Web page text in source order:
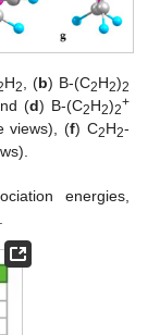
H2 , (b) B-(C2H2)2
(d) B-(C2H2)2+
views), (f) C2H2-
energies,